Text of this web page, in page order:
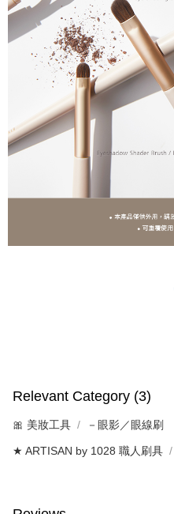
Relevant Category (3)
🎀 美妝工具 －眼影／眼線刷
★ ARTISAN by 1028 職人刷具